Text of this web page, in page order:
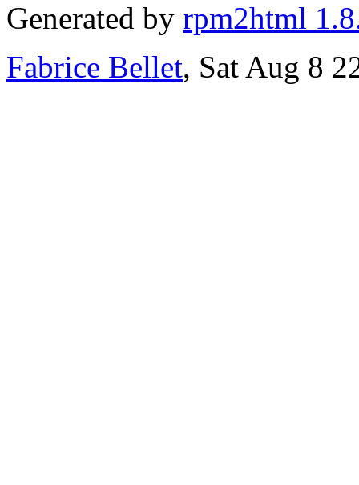
Generated by rpm2html
Fabrice Bellet, Sat Aug 8